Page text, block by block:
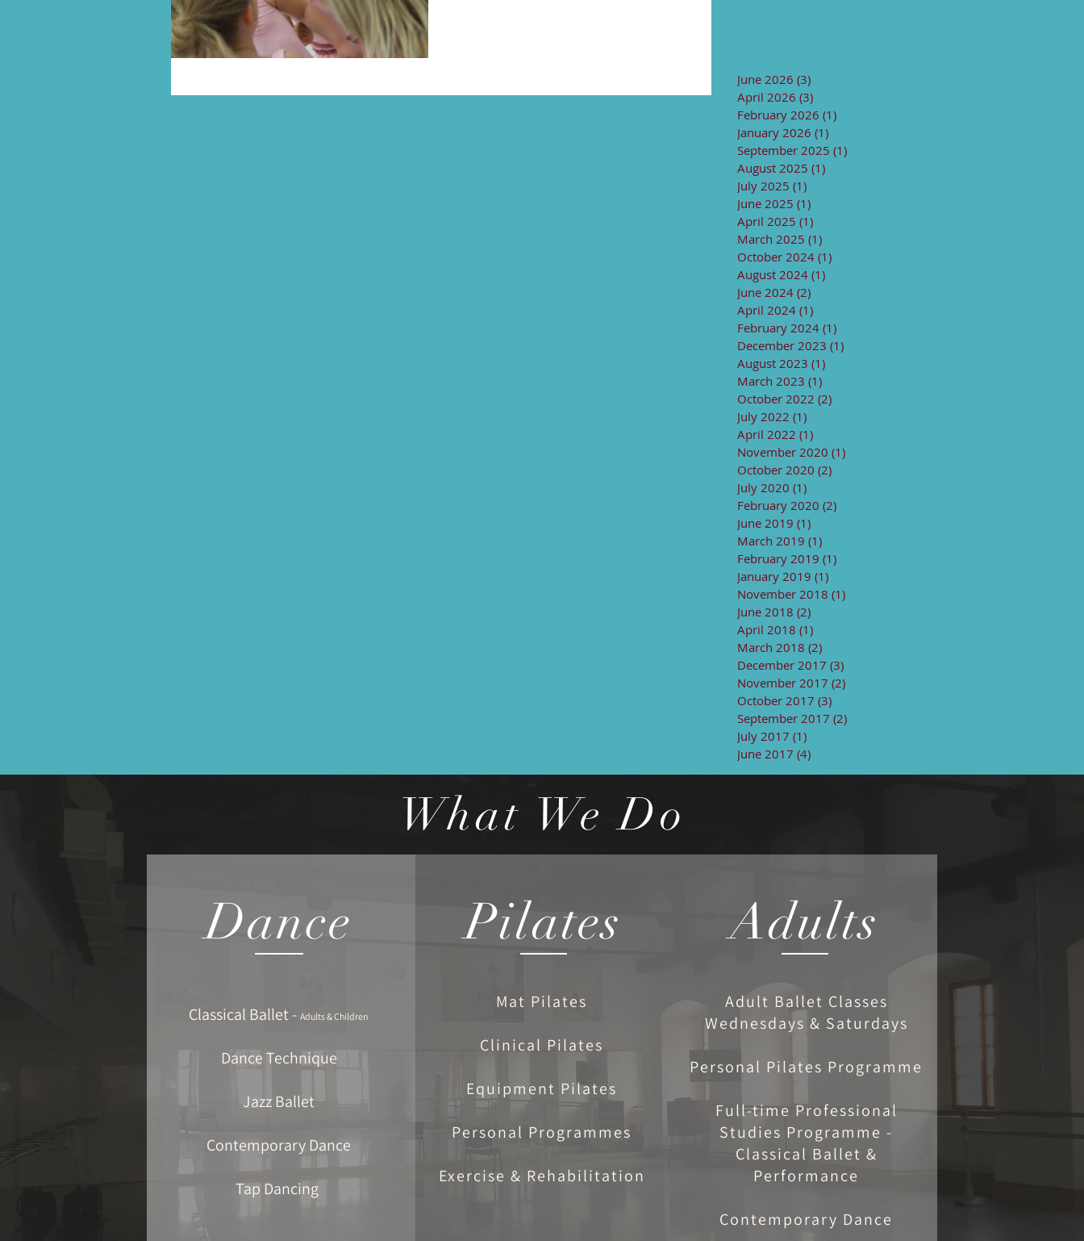
June 2026 (3)
April 2026 (3)
February 2026 (1)
January 2026 (1)
September 2025 (1)
August 2025 (1)
July 2025 (1)
June 2025 (1)
April 2025 (1)
March 2025 (1)
October 2024 (1)
August 2024 (1)
June 2024 (2)
April 2024 (1)
February 2024 (1)
December 2023 (1)
August 2023 (1)
March 2023 (1)
October 2022 (2)
July 2022 (1)
April 2022 (1)
November 2020 (1)
October 2020 (2)
July 2020 (1)
February 2020 (2)
June 2019 (1)
March 2019 (1)
February 2019 (1)
January 2019 (1)
November 2018 (1)
June 2018 (2)
April 2018 (1)
March 2018 (2)
December 2017 (3)
November 2017 (2)
October 2017 (3)
September 2017 (2)
July 2017 (1)
June 2017 (4)
What We Do
Dance
Classical Ballet -Adults & Children
Dance Technique
Jazz Ballet
Contemporary Dance
Tap Dancing
Pilates
Mat Pilates
Clinical Pilates
Equipment Pilates
Personal Programmes
Exercise & Rehabilitation
Adults
Adult Ballet Classes
Wednesdays & Saturdays
Personal Pilates Programme
Full-time Professional
Studies Programme -
Classical Ballet &
Performance
Contemporary Dance